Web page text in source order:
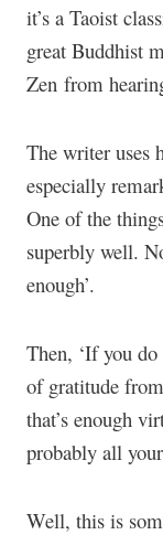
it’s a Taoist
great Buddhist
Zen from
The writer uses
especially
One of the
superbly well.
enough’.
Then, ‘If you
of gratitude
that’s enough
probably all
Well, this is